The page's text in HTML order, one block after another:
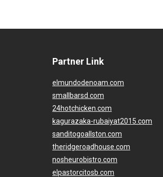
Partner Link
elmundodenoam.com
smallbarsd.com
24hotchicken.com
kagurazaka-rubaiyat2015.com
sanditogoallston.com
theridgeroadhouse.com
nosheurobistro.com
elpastorcitosb.com